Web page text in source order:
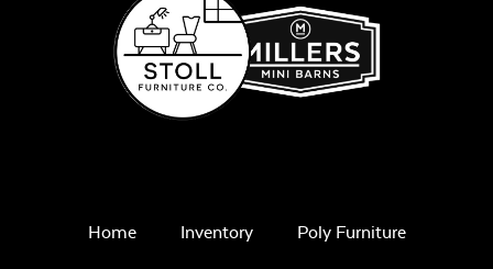
Home Inventory Poly Furniture